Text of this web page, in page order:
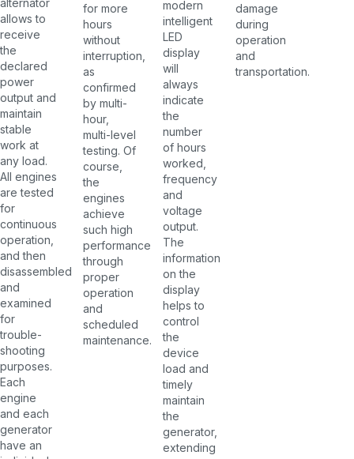
allows to
receive
the
declared
power
output and
maintain
stable
work at
any load.
All engines
are tested
for
continuous
operation,
and then
disassembled
and
examined
for
trouble-
shooting
purposes.
Each
engine
and each
generator
have an
for more
hours
without
interruption,
as
confirmed
by multi-
hour,
multi-level
testing. Of
course,
the
engines
achieve
such high
performance
through
proper
operation
and
scheduled
maintenance.
modern
intelligent
LED
display
will
always
indicate
the
number
of hours
worked,
frequency
and
voltage
output.
The
information
on the
display
helps to
control
the
device
load and
timely
maintain
the
generator,
extending
damage
during
operation
and
transportation.